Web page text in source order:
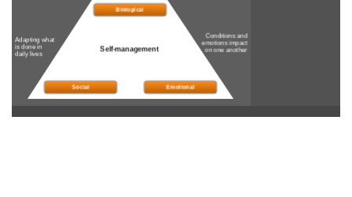
Biological
Conditions and
emotions impact
on one another
Adapting what
is done in
daily lives
Self-management
Social Emotional